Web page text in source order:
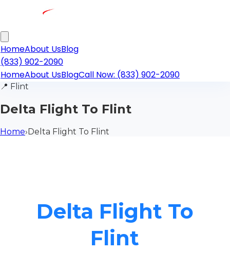
HomeAbout UsBlog
(833) 902-2090
HomeAbout UsBlogCall Now: (833) 902-2090
📍 Flint
Delta Flight To Flint
Home›Delta Flight To Flint
Delta Flight To
Flint